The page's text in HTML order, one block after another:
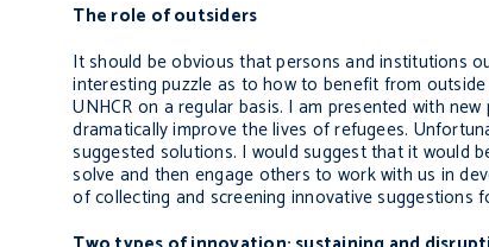
The role of outsiders
It should be obvious that persons and institutions
interesting puzzle as to how to benefit from
UNHCR on a regular basis. I am presented with
dramatically improve the lives of refugees.
suggested solutions. I would suggest that it would
solve and then engage others to work with us in
of collecting and screening innovative suggestions